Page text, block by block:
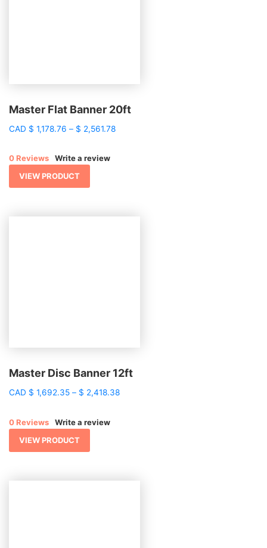
Master Flat Banner 20ft
CAD $ 1,178.76 – $ 2,561.78Price
0 Reviews
Write a review
VIEW PRODUCT
Master Disc Banner 12ft
CAD $ 1,692.35 – $ 2,418.38Price
0 Reviews
Write a review
VIEW PRODUCT